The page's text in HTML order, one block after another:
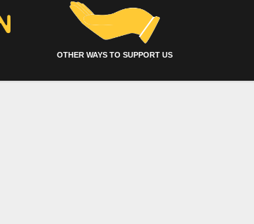
OTHER WAYS TO SUPPORT US